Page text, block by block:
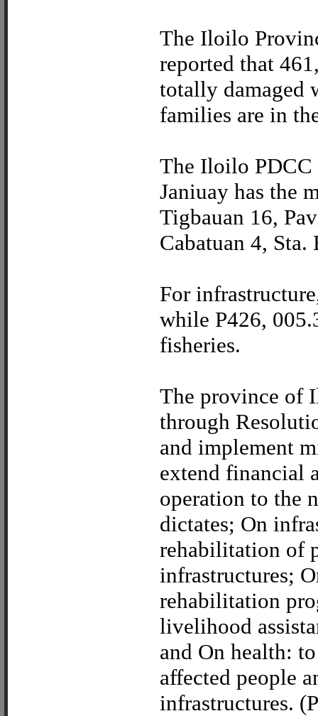
The Iloilo
reported that
totally damaged
families are in
The Iloilo PDCC
Janiuay has the
Tigbauan 16,
Cabatuan 4, Sta.
For
while P426,
fisheries.
The province of
through
and implement
extend financial
operation to the
dictates; On
rehabilitation of
infrastructures;
rehabilitation
livelihood
and On health:
affected people
infrastructures.